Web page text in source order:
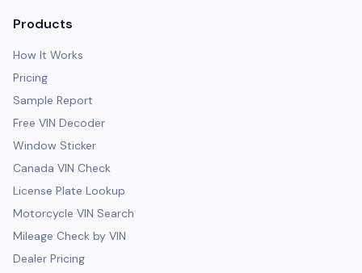
Products
How It Works
Pricing
Sample Report
Free VIN Decoder
Window Sticker
Canada VIN Check
License Plate Lookup
Motorcycle VIN Search
Mileage Check by VIN
Dealer Pricing